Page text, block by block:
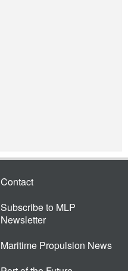
Contact
Subscribe to MLP
Newsletter
Maritime Propulsion News